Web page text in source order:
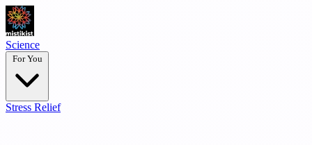
Science
For You
Stress Relief